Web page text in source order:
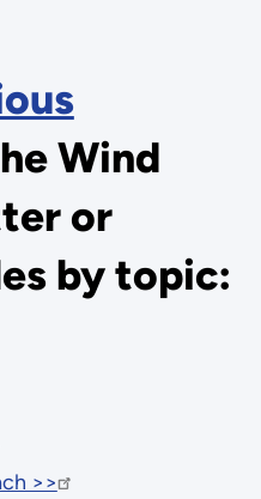
Wind
or
by topic:
>>